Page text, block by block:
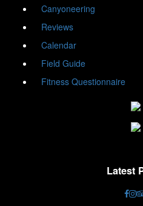
Canyoneering
Reviews
Calendar
Field Guide
Fitness Questionnaire
Latest